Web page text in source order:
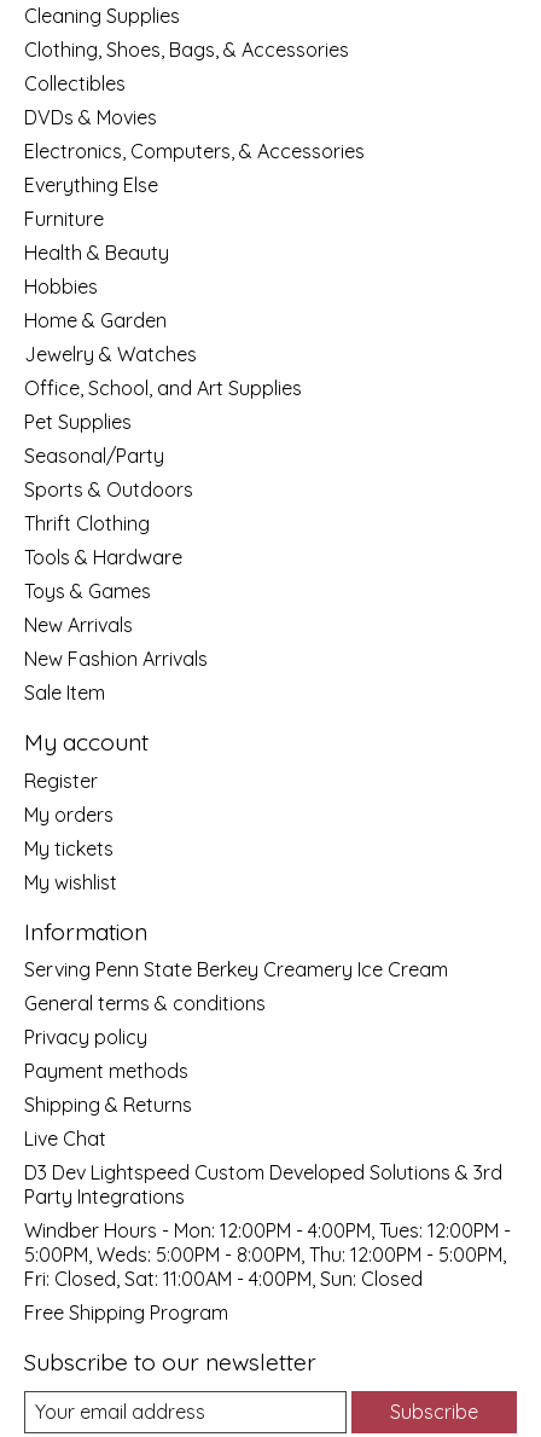
Cleaning Supplies
Clothing, Shoes, Bags, & Accessories
Collectibles
DVDs & Movies
Electronics, Computers, & Accessories
Everything Else
Furniture
Health & Beauty
Hobbies
Home & Garden
Jewelry & Watches
Office, School, and Art Supplies
Pet Supplies
Seasonal/Party
Sports & Outdoors
Thrift Clothing
Tools & Hardware
Toys & Games
New Arrivals
New Fashion Arrivals
Sale Item
My account
Register
My orders
My tickets
My wishlist
Information
Serving Penn State Berkey Creamery Ice Cream
General terms & conditions
Privacy policy
Payment methods
Shipping & Returns
Live Chat
D3 Dev Lightspeed Custom Developed Solutions & 3rd
Party Integrations
Windber Hours - Mon: 12:00PM - 4:00PM, Tues: 12:00PM -
5:00PM, Weds: 5:00PM - 8:00PM, Thu: 12:00PM - 5:00PM,
Fri: Closed, Sat: 11:00AM - 4:00PM, Sun: Closed
Free Shipping Program
Subscribe to our newsletter
Subscribe